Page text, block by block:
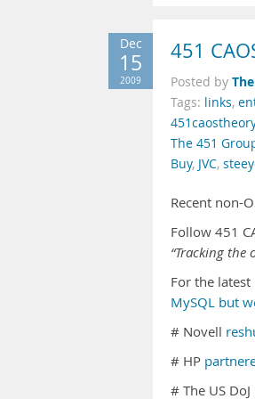
Dec
15
2009
451
Posted by
Tags: links,
451caostheory
The 451
Buy, JVC,
Recent non-
Follow 451
“Tracking the
For the latest
MySQL but
# Novell
# HP
# The US